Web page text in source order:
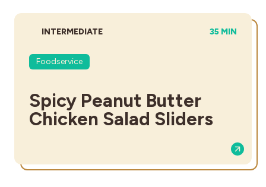
DIFFICULTY:
INTERMEDIATE TOTAL TIME:
35 MIN
Foodservice
Spicy Peanut Butter
Chicken Salad Sliders